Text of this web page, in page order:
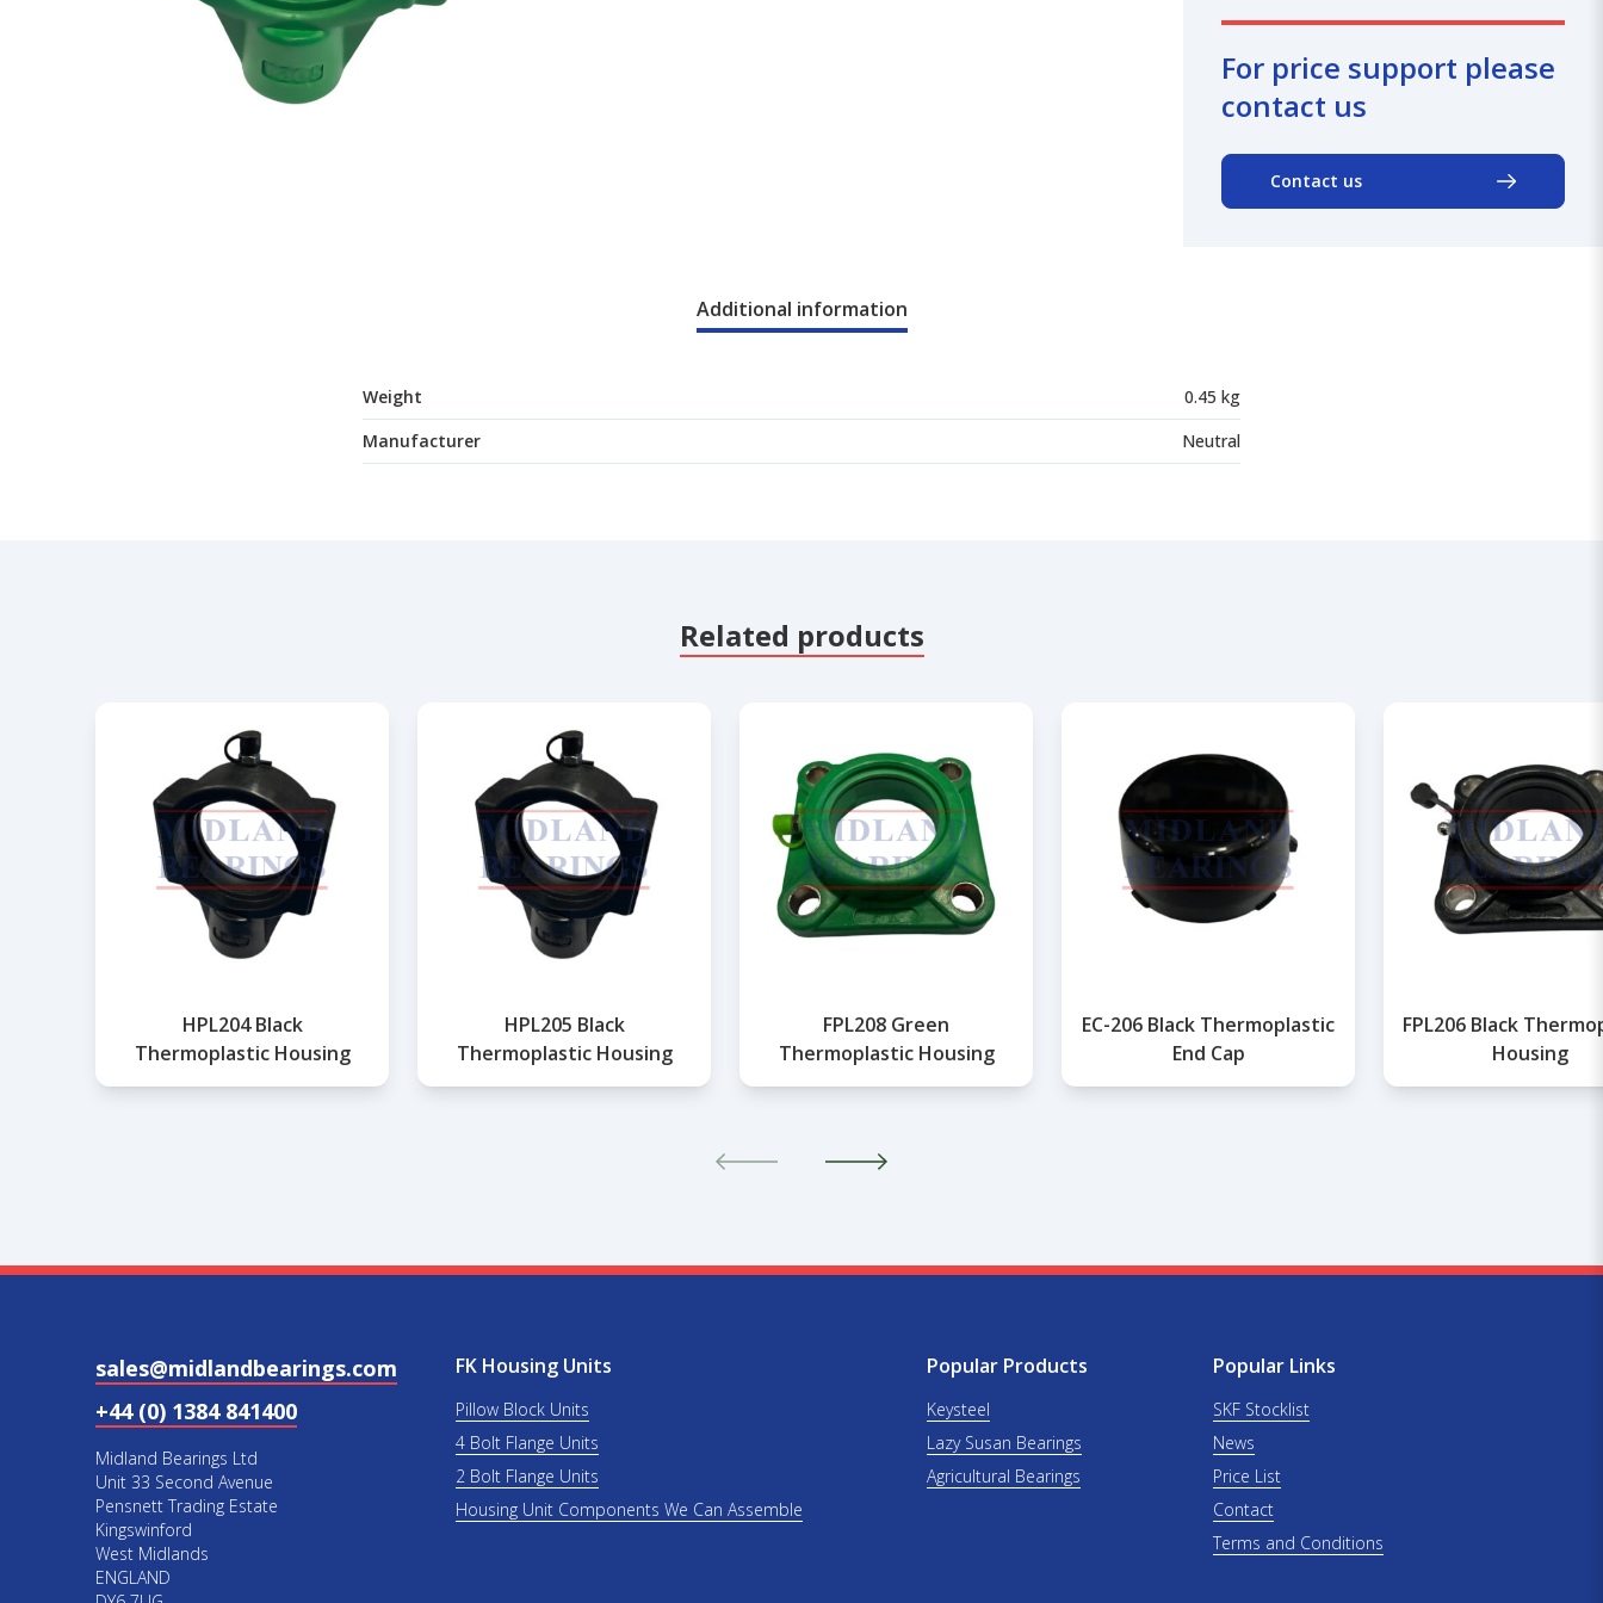
For price support please
contact us
Contact us
Additional information
Weight
0.45 kg
Manufacturer
Neutral
Related products
HPL204 Black
Thermoplastic Housing
HPL205 Black
Thermoplastic Housing
FPL208 Green
Thermoplastic Housing
EC-206 Black Thermoplastic
End Cap
FPL206 Black
Housing
sales@midlandbearings.com
+44 (0) 1384 841400
Midland Bearings Ltd
Unit 33 Second Avenue
Pensnett Trading Estate
Kingswinford
West Midlands
ENGLAND
FK Housing Units
Pillow Block Units
4 Bolt Flange Units
2 Bolt Flange Units
Housing Unit Components We Can Assemble
Popular Products
Keysteel
Lazy Susan Bearings
Agricultural Bearings
Popular Links
SKF Stocklist
News
Price List
Contact
Terms and Conditions